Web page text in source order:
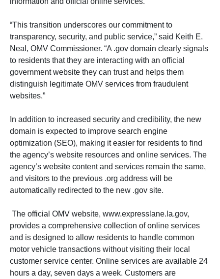
“This transition underscores our commitment to
transparency, security, and public service,” said Keith E.
Neal, OMV Commissioner. “A .gov domain clearly signals
to residents that they are interacting with an official
government website they can trust and helps them
distinguish legitimate OMV services from fraudulent
websites.”
In addition to increased security and credibility, the new
domain is expected to improve search engine
optimization (SEO), making it easier for residents to find
the agency’s website resources and online services. The
agency’s website content and services remain the same,
and visitors to the previous .org address will be
automatically redirected to the new .gov site.
The official OMV website, www.expresslane.la.gov,
provides a comprehensive collection of online services
and is designed to allow residents to handle common
motor vehicle transactions without visiting their local
customer service center. Online services are available 24
hours a day, seven days a week. Customers are